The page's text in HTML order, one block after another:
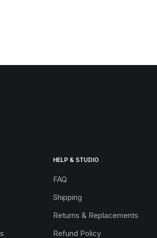
HELP & STUDIO
FAQ
Shipping
Returns & Replacements
Refund Policy